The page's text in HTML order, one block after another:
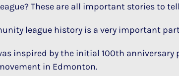
These are all important stories to
league history is a very important
inspired by the initial 100th
in Edmonton.